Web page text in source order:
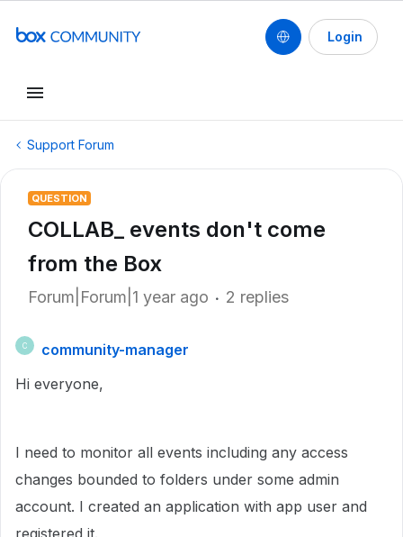
Login
Support Forum
QUESTION
COLLAB_ events don't come
from the Box
Forum|Forum|1 year ago 2 replies
C
community-manager
Hi everyone,
I need to monitor all events including any access
changes bounded to folders under some admin
account. I created an application with app user and
registered it.